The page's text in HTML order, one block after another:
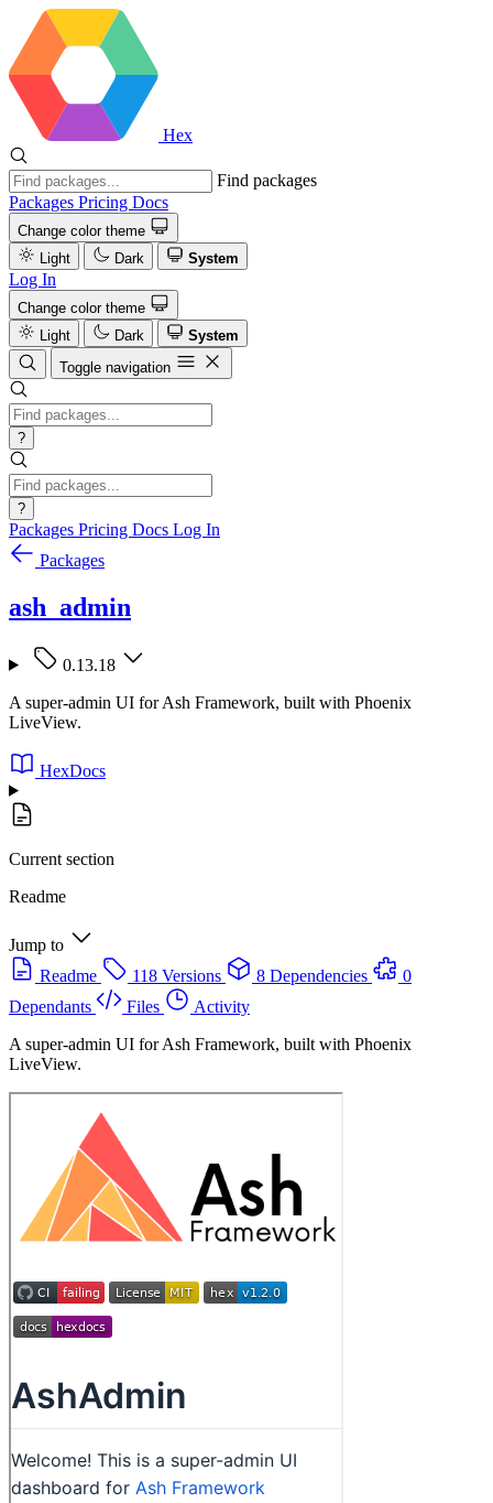
Hex
Find packages
Packages Pricing Docs
Change color theme
Light
Dark System
Log In
Change color theme
Light
Dark
System
Toggle navigation
?
?
Packages Pricing Docs Log In
Packages
ash_admin
0.13.18
A super-admin UI for Ash Framework, built with Phoenix
LiveView.
HexDocs
Current section
Readme
Jump to
Readme
118 Versions 8 Dependencies
0
Dependants
Files
Activity
A super-admin UI for Ash Framework, built with Phoenix
LiveView.